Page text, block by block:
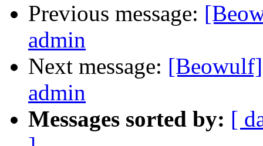
Previous message:
admin
Next message:
admin
Messages sorted by: [